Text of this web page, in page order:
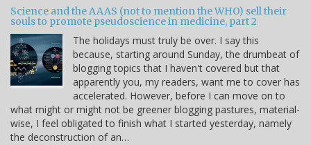
Science and the AAAS (not to mention the WHO) sell their
souls to promote pseudoscience in medicine, part 2
The holidays must truly be over. I say this
because, starting around Sunday, the drumbeat of
blogging topics that I haven't covered but that
apparently you, my readers, want me to cover has
accelerated. However, before I can move on to
what might or might not be greener blogging pastures, material-
wise, I feel obligated to finish what I started yesterday, namely
the deconstruction of an…